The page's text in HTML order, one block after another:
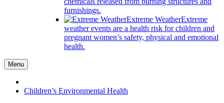
furnishings.
Extreme WeatherExtreme
weather events are a health risk for children and
pregnant women’s safety, physical and emotional
health.
Menu
Children’s Environmental Health